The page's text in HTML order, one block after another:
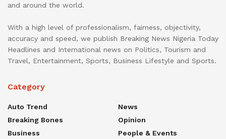
and around the world.
With a high level of professionalism, fairness, objectivity,
accuracy and speed, we publish Breaking News Nigeria Today
Headlines and International news on Politics, Tourism and
Travel, Entertainment, Sports, Business Lifestyle and Sports.
Category
Auto Trend
Breaking Bones
Business
News
Opinion
People & Events